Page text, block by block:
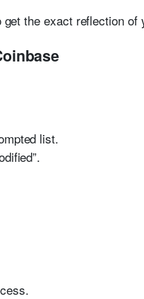
the exact reflection of
list.